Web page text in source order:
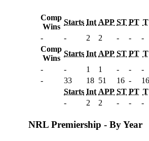
Comp
Wins
Starts Int APP ST PT T
- - 2 2 - -
-
Comp
Wins
Starts Int APP ST PT T
- - 1 1 - -
-
- 33 18 51 16 -
16
Starts Int APP ST PT T
- 2 2 - - -
NRL Premiership - By Year